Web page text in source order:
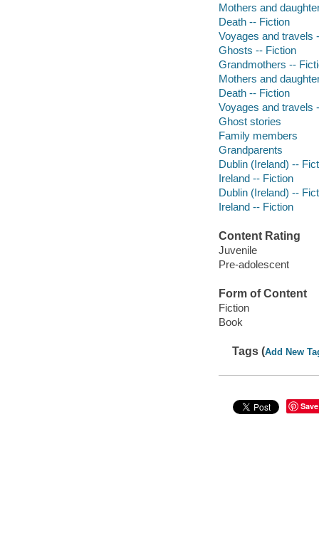
Mothers and
Death -- Fiction
Voyages and travels
Ghosts -- Fiction
Grandmothers --
Mothers and
Death -- Fiction
Voyages and travels
Ghost stories
Family members
Grandparents
Dublin (Ireland) --
Ireland -- Fiction
Dublin (Ireland) --
Ireland -- Fiction
Content Rating
Juvenile
Pre-adolescent
Form of Content
Fiction
Book
Tags (Add New
Save